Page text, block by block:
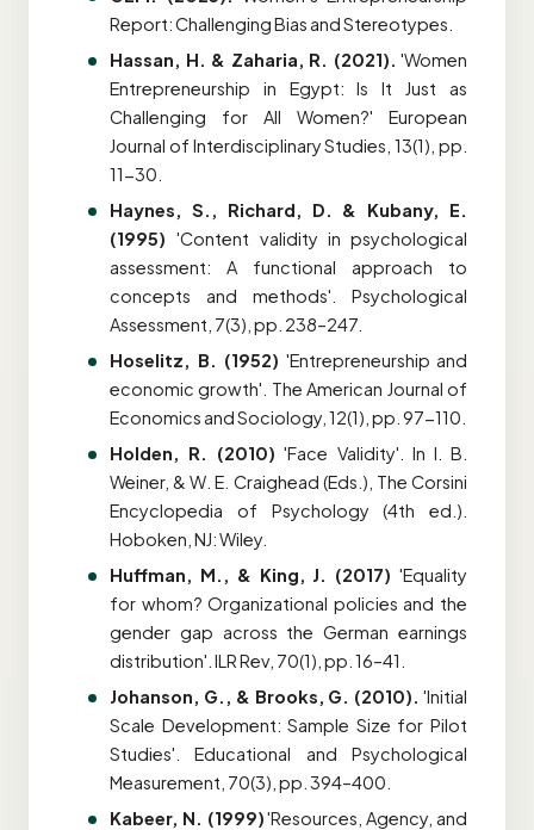
Report: Challenging Bias and Stereotypes.
Hassan, H. & Zaharia, R. (2021). 'Women
Entrepreneurship in Egypt: Is It Just as
Challenging for All Women?' European
Journal of Interdisciplinary Studies, 13(1), pp.
11-30.
Haynes, S., Richard, D. & Kubany, E.
(1995)'Content validity in psychological
assessment: A functional approach to
concepts and methods'. Psychological
Assessment, 7(3), pp. 238–247.
Hoselitz, B. (1952) 'Entrepreneurship and
economic growth'. The American Journal of
Economics and Sociology, 12(1), pp. 97-110.
Holden, R. (2010) 'Face Validity'. In I. B.
Weiner, & W. E. Craighead (Eds.), The Corsini
Encyclopedia of Psychology (4th ed.).
Hoboken, NJ: Wiley.
Huffman, M., & King, J. (2017) 'Equality
for whom? Organizational policies and the
gender gap across the German earnings
distribution'. ILR Rev, 70(1), pp. 16–41.
Johanson, G., & Brooks, G. (2010). 'Initial
Scale Development: Sample Size for Pilot
Studies'. Educational and Psychological
Measurement, 70(3), pp. 394–400.
Kabeer, N. (1999)'Resources, Agency, and